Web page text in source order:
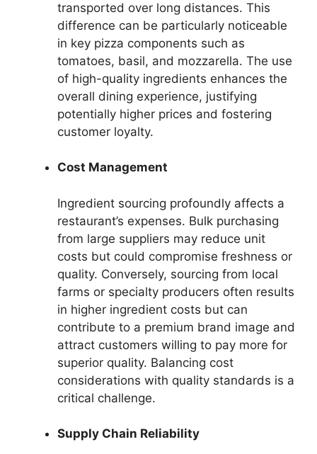
transported over long distances. This
difference can be particularly noticeable
in key pizza components such as
tomatoes, basil, and mozzarella. The use
of high-quality ingredients enhances the
overall dining experience, justifying
potentially higher prices and fostering
customer loyalty.
Cost Management
Ingredient sourcing profoundly affects a
restaurant’s expenses. Bulk purchasing
from large suppliers may reduce unit
costs but could compromise freshness or
quality. Conversely, sourcing from local
farms or specialty producers often results
in higher ingredient costs but can
contribute to a premium brand image and
attract customers willing to pay more for
superior quality. Balancing cost
considerations with quality standards is a
critical challenge.
Supply Chain Reliability